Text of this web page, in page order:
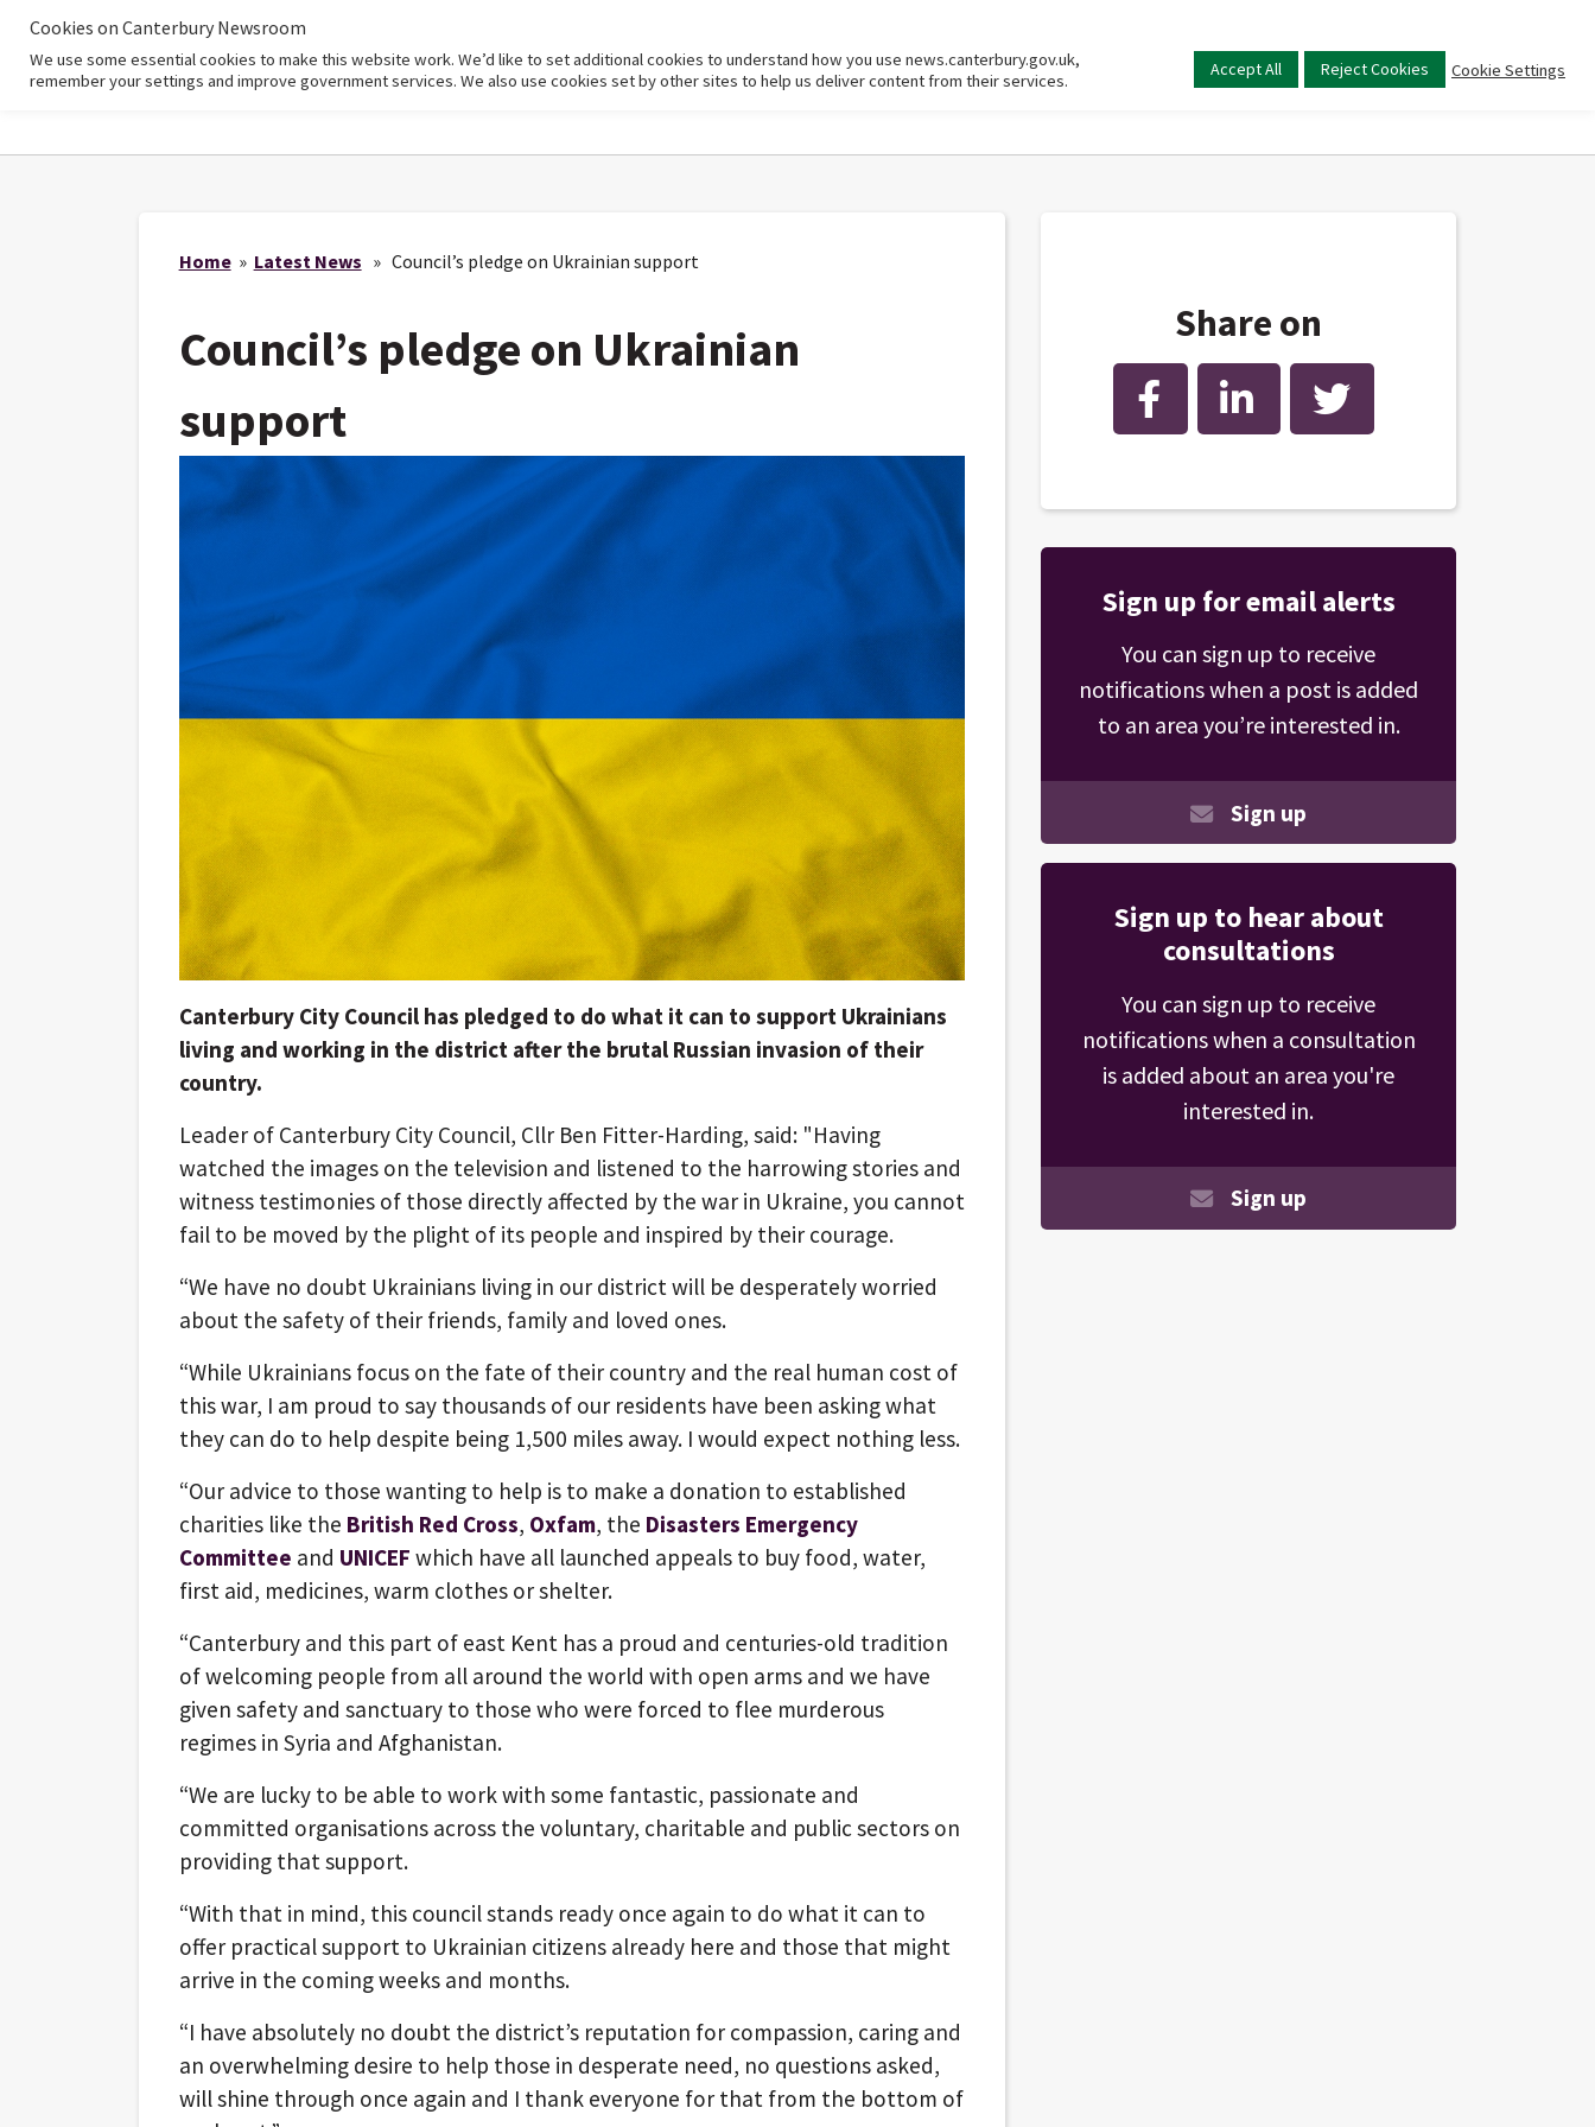
Home
Main
menu
Home» Latest News » Council’s pledge on Ukrainian support
Council’s pledge on Ukrainian
support
Canterbury City Council has pledged to do what it can to support Ukrainians
living and working in the district after the brutal Russian invasion of their
country.
Leader of Canterbury City Council, Cllr Ben Fitter-Harding, said: "Having
watched the images on the television and listened to the harrowing stories and
witness testimonies of those directly affected by the war in Ukraine, you cannot
fail to be moved by the plight of its people and inspired by their courage.
“We have no doubt Ukrainians living in our district will be desperately worried
about the safety of their friends, family and loved ones.
“While Ukrainians focus on the fate of their country and the real human cost of
this war, I am proud to say thousands of our residents have been asking what
they can do to help despite being 1,500 miles away. I would expect nothing less.
“Our advice to those wanting to help is to make a donation to established
charities like the British Red Cross, Oxfam, the Disasters Emergency
Committee and UNICEF which have all launched appeals to buy food, water,
first aid, medicines, warm clothes or shelter.
“Canterbury and this part of east Kent has a proud and centuries-old tradition
of welcoming people from all around the world with open arms and we have
given safety and sanctuary to those who were forced to flee murderous
regimes in Syria and Afghanistan.
“We are lucky to be able to work with some fantastic, passionate and
committed organisations across the voluntary, charitable and public sectors on
providing that support.
“With that in mind, this council stands ready once again to do what it can to
offer practical support to Ukrainian citizens already here and those that might
arrive in the coming weeks and months.
“I have absolutely no doubt the district’s reputation for compassion, caring and
an overwhelming desire to help those in desperate need, no questions asked,
will shine through once again and I thank everyone for that from the bottom of
Share on
Facebook LinkedIn Twitter
Sign up for email alerts
You can sign up to receive
notifications when a post is added
to an area you’re interested in.
Sign up
Sign up to hear about
consultations
You can sign up to receive
notifications when a consultation
is added about an area you're
interested in.
Sign up
Cookies on Canterbury Newsroom
We use some essential cookies to make this website work. We’d like to set additional cookies to understand how you use news.canterbury.gov.uk,
remember your settings and improve government services. We also use cookies set by other sites to help us deliver content from their services.
Accept All Reject Cookies Cookie Settings